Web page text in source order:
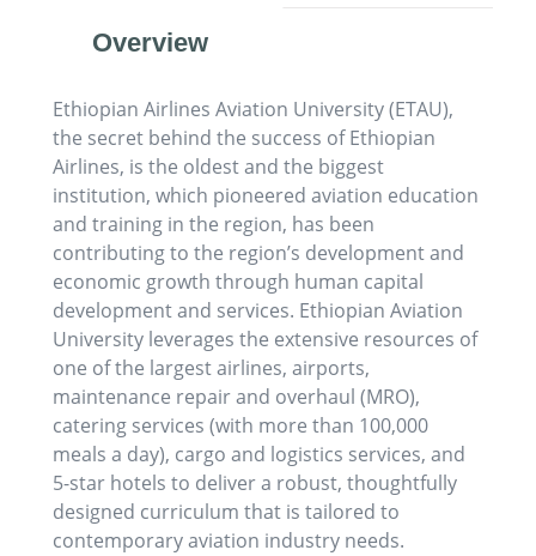
Overview
Ethiopian Airlines Aviation University (ETAU),
the secret behind the success of Ethiopian
Airlines, is the oldest and the biggest
institution, which pioneered aviation education
and training in the region, has been
contributing to the region’s development and
economic growth through human capital
development and services. Ethiopian Aviation
University leverages the extensive resources of
one of the largest airlines, airports,
maintenance repair and overhaul (MRO),
catering services (with more than 100,000
meals a day), cargo and logistics services, and
5-star hotels to deliver a robust, thoughtfully
designed curriculum that is tailored to
contemporary aviation industry needs.